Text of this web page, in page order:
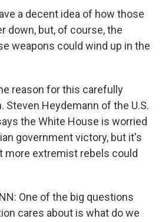
a decent idea of how those
down, but, of course, the
weapons could wind up in the
reason for this carefully
Steven Heydemann of the U.S.
the White House is worried
government victory, but it's
more extremist rebels could
One of the big questions
cares about is what do we